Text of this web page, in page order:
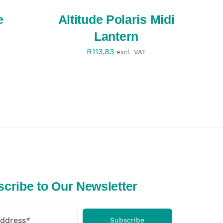
Altitude Polaris Midi
Lantern
R113,83 excl. VAT
to Our Newsletter
Subscribe